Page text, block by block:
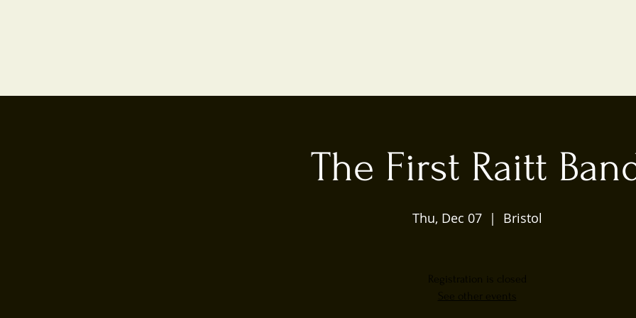
The First Raitt
Thu, Dec 07
  |
Bristol
Registration is closed
See other events